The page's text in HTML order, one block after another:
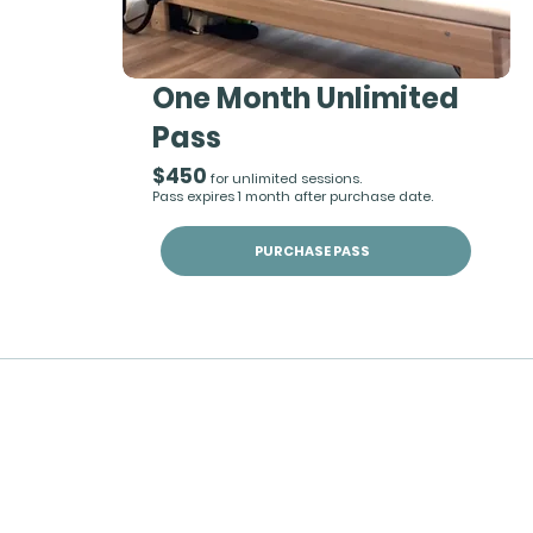
One Month Unlimited
Pass
$450 for unlimited sessions.
Pass expires 1 month after purchase date.
PURCHASE PASS